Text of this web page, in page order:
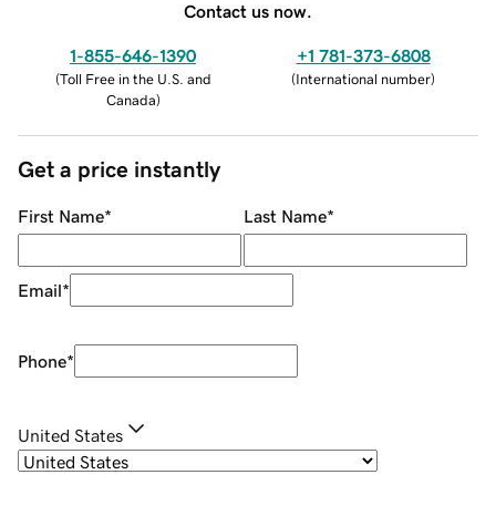
Contact us now.
1-855-646-1390
(Toll Free in the U.S. and
Canada)
+1 781-373-6808
(International number)
Get a price instantly
First Name* Last Name*
Email*
Phone*
United States